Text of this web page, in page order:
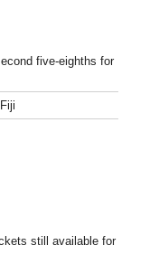
five-eighths for
still available for